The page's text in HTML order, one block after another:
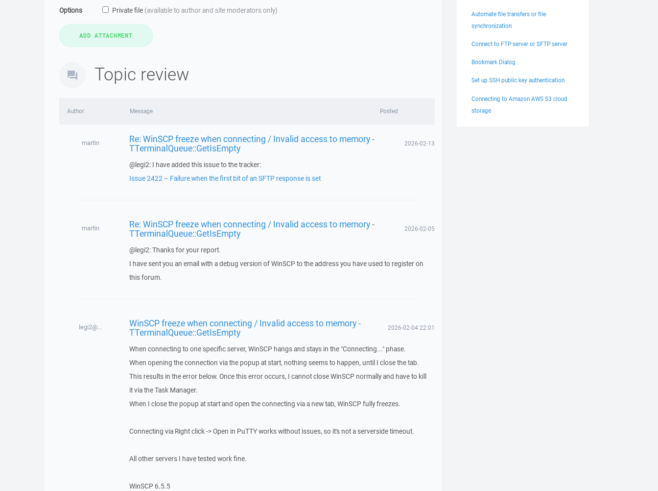
Options Private file (available to author and site moderators only)
Topic review
Author Message Posted
martin Re: WinSCP freeze when connecting / Invalid access to memory -
TTerminalQueue::GetIsEmpty 2026-02-13
@legi2: I have added this issue to the tracker:
Issue 2422 – Failure when the first bit of an SFTP response is set
martin Re: WinSCP freeze when connecting / Invalid access to memory -
TTerminalQueue::GetIsEmpty 2026-02-05
@legi2: Thanks for your report.
I have sent you an email with a debug version of WinSCP to the address you have used to register on
this forum.
legi2@... WinSCP freeze when connecting / Invalid access to memory -
TTerminalQueue::GetIsEmpty 2026-02-04 22:01
When connecting to one specific server, WinSCP hangs and stays in the "Connecting..." phase.
When opening the connection via the popup at start, nothing seems to happen, until I close the tab.
This results in the error below. Once this error occurs, I cannot close WinSCP normally and have to kill
it via the Task Manager.
When I close the popup at start and open the connecting via a new tab, WinSCP fully freezes.
Connecting via Right click -> Open in PuTTY works without issues, so it's not a serverside timeout.
All other servers I have tested work fine.
WinSCP 6.5.5
Automate file transfers or file
synchronization
Connect to FTP server or SFTP server
Bookmark Dialog
Set up SSH public key authentication
Connecting to Amazon AWS S3 cloud
storage